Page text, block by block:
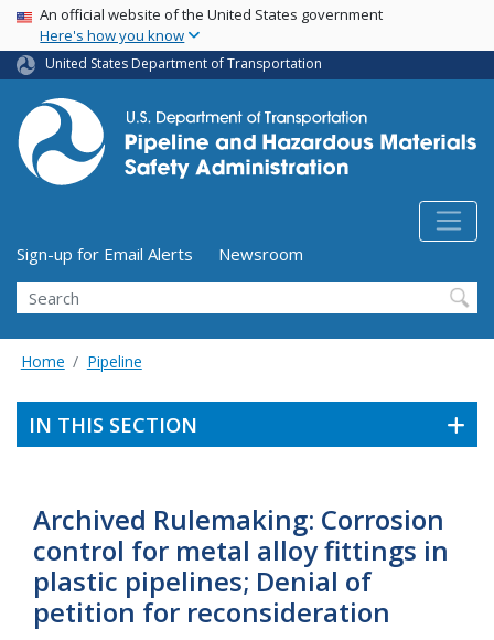
Skip
main
content
USA Banner
An official website of the United States government
Here's how you know
United States Department of Transportation
Utility Menu (above search form)
Sign-up for Email Alerts
Newsroom
Search
Home Pipeline
IN THIS SECTION
Archived Rulemaking: Corrosion
control for metal alloy fittings in
plastic pipelines; Denial of
petition for reconsideration